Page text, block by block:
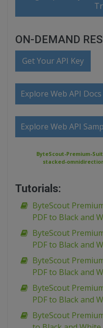
ON-DEMAND
Get Your API Key
Explore Web API Docs
Explore Web API
ByteScout-Premium-
stacked-
Tutorials:
ByteScout
PDF to Black and
ByteScout
PDF to Black and
ByteScout
PDF to Black and
ByteScout
PDF to Black and
ByteScout